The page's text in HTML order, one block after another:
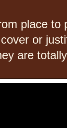
place to
or
are